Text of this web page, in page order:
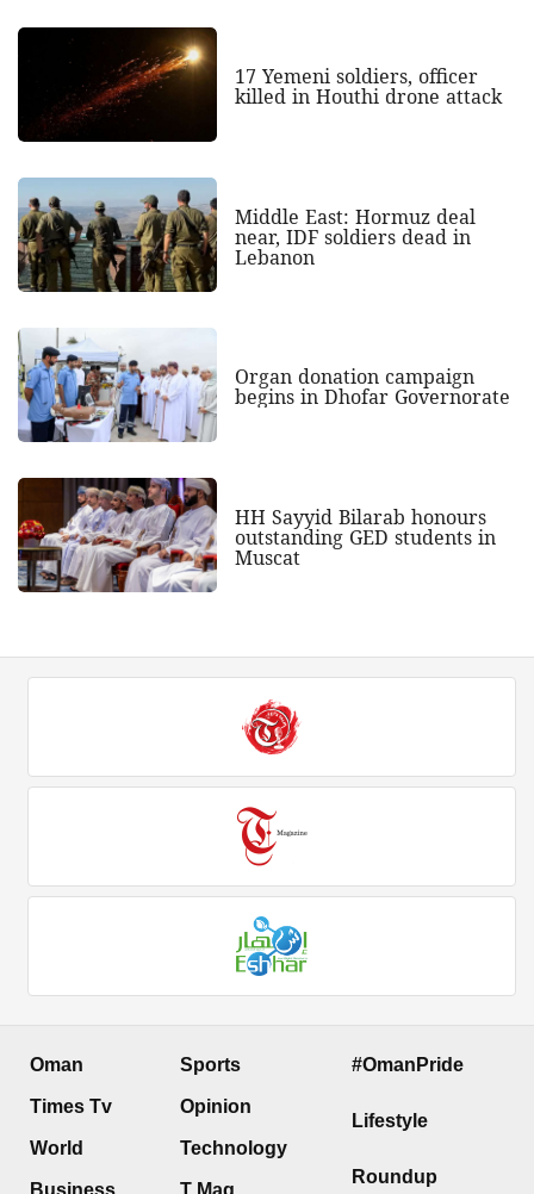
17 Yemeni soldiers, officer
killed in Houthi drone attack
Middle East: Hormuz deal
near, IDF soldiers dead in
Lebanon
Organ donation campaign
begins in Dhofar Governorate
HH Sayyid Bilarab honours
outstanding GED students in
Muscat
Oman
Times Tv
World
Sports
Opinion
Technology
#OmanPride
Lifestyle
Roundup